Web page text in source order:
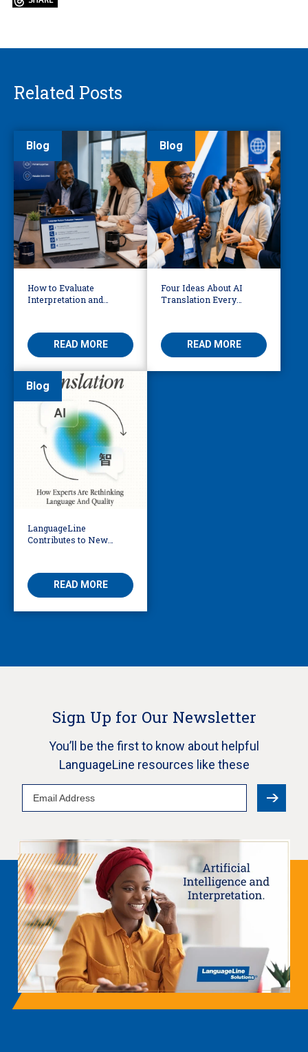
Related Posts
Blog
How to Evaluate
Interpretation and
READ MORE
Blog
Four Ideas About AI
Translation Every
READ MORE
Blog
LanguageLine
Contributes to New
Translation
READ MORE
Sign Up for Our Newsletter
You’ll be the first to know about helpful
LanguageLine resources like these
Email
Address